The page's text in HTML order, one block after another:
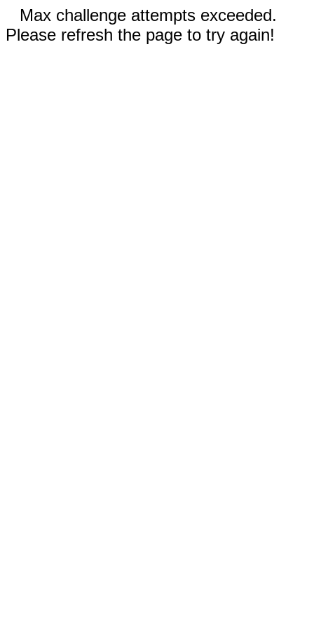
Max challenge attempts exceeded.
Please refresh the page to try again!